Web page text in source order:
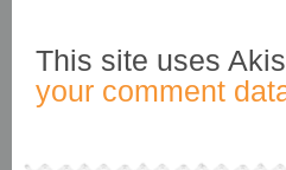
This site uses
your comment